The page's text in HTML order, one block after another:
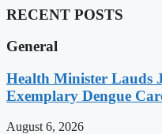
RECENT POSTS
General
Health Minister Lauds
Exemplary Dengue
August 6, 2026